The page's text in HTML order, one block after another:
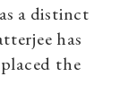
a distinct
has
the